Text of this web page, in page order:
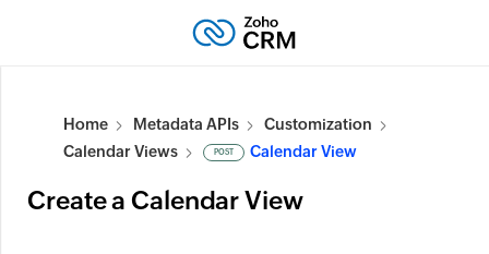
Home Metadata APIs
Customization
Calendar Views
POST Calendar View
Create a Calendar View